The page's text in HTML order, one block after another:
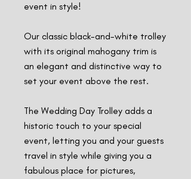
event in style!
Our classic black-and-white trolley
with its original mahogany trim is
an elegant and distinctive way to
set your event above the rest.
The Wedding Day Trolley adds a
historic touch to your special
event, letting you and your guests
travel in style while giving you a
fabulous place for pictures,